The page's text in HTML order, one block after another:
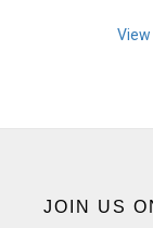
JOIN US